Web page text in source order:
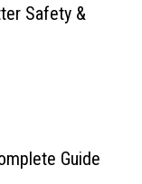
Safety &
Guide